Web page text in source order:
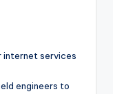
internet services
engineers to